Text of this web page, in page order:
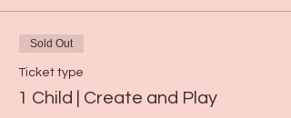
Sold Out
Ticket type
1 Child | Create and Play